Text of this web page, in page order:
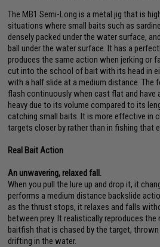
The MB1 Semi-Long is a metal jig that is
situations where small baits such as
densely packed under the water surface,
ball under the water surface. It has a
produces the same action when jerking or
cut into the school of bait with its head in
with a half slide at a medium distance. The
flash continuously when cast flat and have
heavy due to its volume compared to its
catching small baits. It is more effective in
targets closer by rather than in fishing that
Real Bait Action
An unwavering, relaxed fall.
When you pull the lure up and drop it, it
performs a medium distance backslide
as the thrust stops, it relaxes and falls
between prey. It realistically reproduces
baitfish that is chased by the target,
drifting in the water.